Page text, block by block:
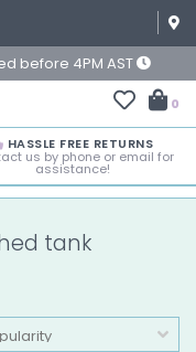
before 4PM AST
0
HASSLE FREE RETURNS
us by phone or email for
assistance!
tank